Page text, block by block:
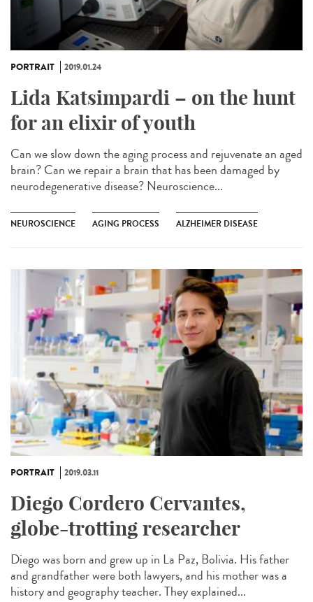
PORTRAIT 2019.01.24
Lida Katsimpardi – on the hunt
for an elixir of youth
Can we slow down the aging process and rejuvenate an aged
brain? Can we repair a brain that has been damaged by
neurodegenerative disease? Neuroscience...
NEUROSCIENCE AGING PROCESS ALZHEIMER DISEASE
PORTRAIT 2019.03.11
Diego Cordero Cervantes,
globe-trotting researcher
Diego was born and grew up in La Paz, Bolivia. His father
and grandfather were both lawyers, and his mother was a
history and geography teacher. They explained...